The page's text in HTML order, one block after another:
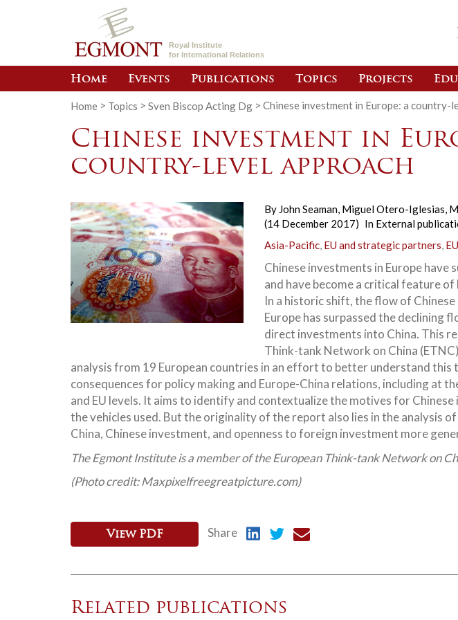
Royal Institute
for International Relations
Home Events Publications Topics Projects
Home > Topics > Sven Biscop Acting Dg > Chinese investment in Europe: a country-
Chinese investment in
country-level approach
By John Seaman, Miguel Otero-Iglesias,
(14 December 2017) In External
Asia-Pacific, EU and strategic partners,
Chinese investments in Europe have
and have become a critical feature
In a historic shift, the flow of
Europe has surpassed the declining
direct investments into China. This
Think-tank Network on China
analysis from 19 European countries in an effort to better understand this
consequences for policy making and Europe-China relations, including at
and EU levels. It aims to identify and contextualize the motives for Chinese
the vehicles used. But the originality of the report also lies in the analysis
China, Chinese investment, and openness to foreign investment more
The Egmont Institute is a member of the European Think-tank Network on
(Photo credit: Maxpixelfreegreatpicture.com)
View PDF Share
Related publications